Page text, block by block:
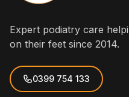
Expert podiatry care
on their feet since 2014.
0399 754 133